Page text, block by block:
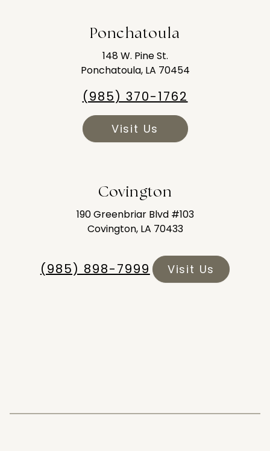
Ponchatoula
148 W. Pine St.
Ponchatoula, LA 70454
(985) 370-1762
Visit Us
Covington
190 Greenbriar Blvd #103
Covington, LA 70433
(985) 898-7999 Visit Us